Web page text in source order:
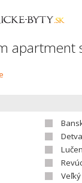
apartment
Detva